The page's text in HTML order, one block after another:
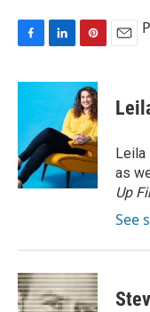
c
o
o
k
n
e
d
I
n
n
t
e
r
e
s
t
Leila
as
Up
See